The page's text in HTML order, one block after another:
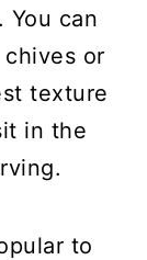
You can
or
texture
in the
to